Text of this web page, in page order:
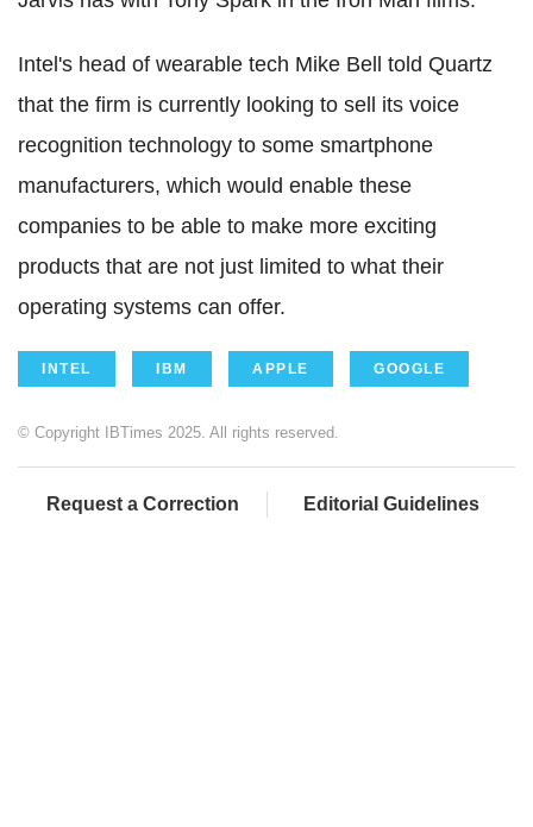
Intel's head of wearable tech Mike Bell told Quartz
that the firm is currently looking to sell its voice
recognition technology to some smartphone
manufacturers, which would enable these
companies to be able to make more exciting
products that are not just limited to what their
operating systems can offer.
INTEL IBM APPLE GOOGLE
© Copyright IBTimes 2025. All rights reserved.
Request a Correction Editorial Guidelines